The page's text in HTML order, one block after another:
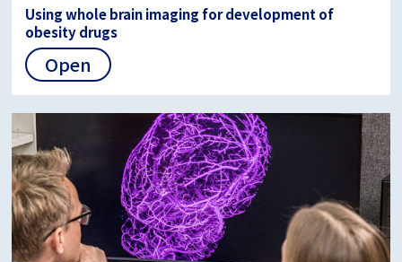
Using whole brain imaging for development of
obesity drugs
Open